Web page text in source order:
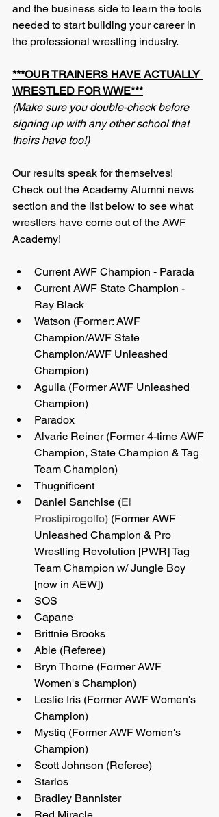
and the business side to learn the tools
needed to start building your career in
the professional wrestling industry.
***OUR TRAINERS HAVE ACTUALLY
WRESTLED FOR WWE***
(Make sure you double-check before
signing up with any other school that
theirs have too!)
Our results speak for themselves!
Check out the Academy Alumni news
section and the list below to see what
wrestlers have come out of the AWF
Academy!
Current AWF Champion - Parada
Current AWF State Champion -
Ray Black
Watson (Former: AWF
Champion/AWF State
Champion/AWF Unleashed
Champion)
Aguila (Former AWF Unleashed
Champion)
Paradox
Alvaric Reiner (Former 4-time AWF
Champion, State Champion & Tag
Team Champion)
Thugnificent
Daniel Sanchise (El
Prostipirogolfo) (Former AWF
Unleashed Champion & Pro
Wrestling Revolution [PWR] Tag
Team Champion w/ Jungle Boy
[now in AEW])
SOS
Capane
Brittnie Brooks
Abie (Referee)
Bryn Thorne (Former AWF
Women's Champion)
Leslie Iris (Former AWF Women's
Champion)
Mystiq (Former AWF Women's
Champion)
Scott Johnson (Referee)
Starlos
Bradley Bannister